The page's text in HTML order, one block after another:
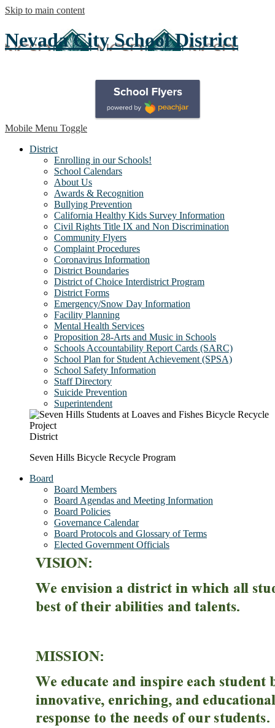
Skip to main content
Nevada City School District
Mobile Menu Toggle
District
Enrolling in our Schools!
School Calendars
About Us
Awards & Recognition
Bullying Prevention
California Healthy Kids Survey Information
Civil Rights Title IX and Non Discrimination
Community Flyers
Complaint Procedures
Coronavirus Information
District Boundaries
District of Choice Interdistrict Program
District Forms
Emergency/Snow Day Information
Facility Planning
Mental Health Services
Proposition 28-Arts and Music in Schools
Schools Accountability Report Cards (SARC)
School Plan for Student Achievement (SPSA)
School Safety Information
Staff Directory
Suicide Prevention
Superintendent
District
Seven Hills Bicycle Recycle Program
Board
Board Members
Board Agendas and Meeting Information
Board Policies
Governance Calendar
Board Protocols and Glossary of Terms
Elected Government Officials